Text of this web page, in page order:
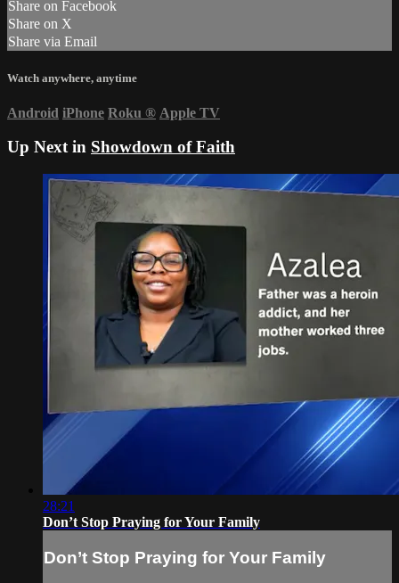
Share on Facebook
Share on X
Share via Email
Watch anywhere, anytime
Android iPhone Roku ® Apple TV
Up Next in Showdown of Faith
28:21
Don’t Stop Praying for Your Family
Don’t Stop Praying for Your Family